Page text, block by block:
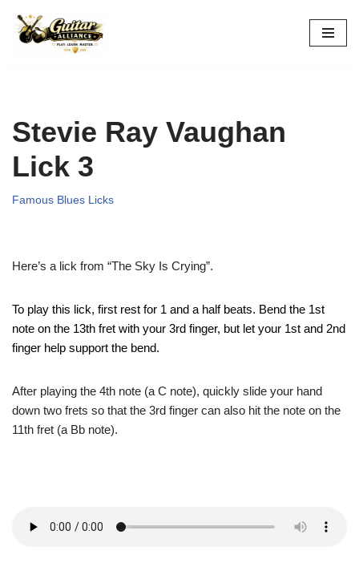
Skip
Stevie Ray Vaughan
Lick 3
Famous Blues Licks
Here’s a lick from “The Sky Is Crying”.
To play this lick, first rest for 1 and a half beats. Bend the 1st
note on the 13th fret with your 3rd finger, but let your 1st and 2nd
finger help support the bend.
After playing the 4th note (a C note), quickly slide your hand
down two frets so that the 3rd finger can also hit the note on the
11th fret (a Bb note).